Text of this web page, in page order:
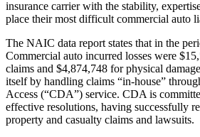
insurance carrier with the stability,
place their most difficult commercial auto
The NAIC data report states that in the
Commercial auto incurred losses were
claims and $4,874,748 for physical
itself by handling claims “in-house”
Access (“CDA”) service. CDA is
effective resolutions, having successfully
property and casualty claims and lawsuits.